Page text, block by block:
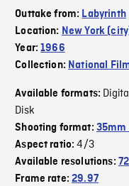
Outtake from: Labyrinth
Location: New York
Year:1966
Collection: National
Available formats:
Disk
Shooting format: 35mm
Aspect ratio:4/3
Available resolutions:
Frame rate:29.97